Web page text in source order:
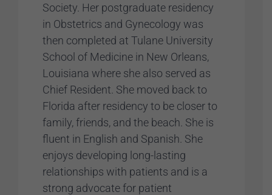
Society. Her postgraduate residency
in Obstetrics and Gynecology was
then completed at Tulane University
School of Medicine in New Orleans,
Louisiana where she also served as
Chief Resident. She moved back to
Florida after residency to be closer to
family, friends, and the beach. She is
fluent in English and Spanish. She
enjoys developing long-lasting
relationships with patients and is a
strong advocate for patient